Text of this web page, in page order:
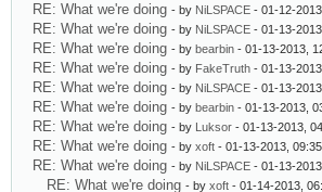
RE: What we're doing - by NiLSPACE - 01-12-
RE: What we're doing - by NiLSPACE - 01-13-
RE: What we're doing - by bearbin - 01-13-2013,
RE: What we're doing - by FakeTruth - 01-13-
RE: What we're doing - by NiLSPACE - 01-13-
RE: What we're doing - by bearbin - 01-13-2013,
RE: What we're doing - by Luksor - 01-13-2013,
RE: What we're doing - by xoft - 01-13-2013,
RE: What we're doing - by NiLSPACE - 01-13-
RE: What we're doing - by xoft - 01-14-2013,